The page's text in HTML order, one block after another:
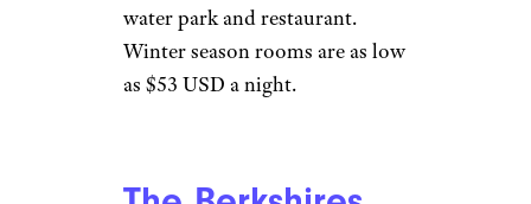
water park and restaurant.
Winter season rooms are as low
as $53 USD a night.